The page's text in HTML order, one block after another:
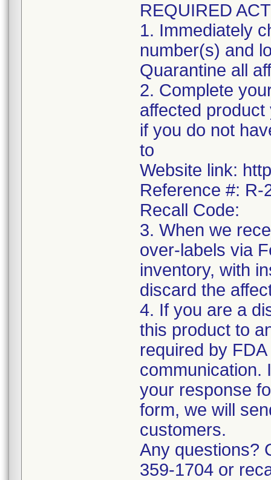
REQUIRED
1. Immediately
number(s) and
Quarantine all
2. Complete
affected
if you do not
to
Website link:
Reference #: R-
Recall Code:
3. When we
over-labels via
inventory, with
discard the
4. If you are a
this product to
required by
communication.
your response
form, we will
customers.
Any questions?
359-1704 or